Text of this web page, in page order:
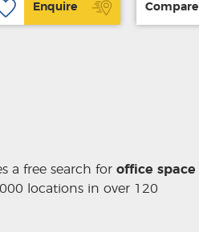
Enquire Compare
a free search for office space
locations in over 120